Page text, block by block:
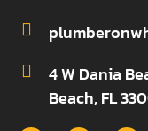
4 W Dania
Beach, FL